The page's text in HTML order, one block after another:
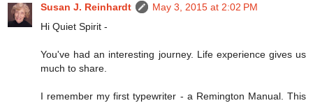
Susan J. Reinhardt
May 3, 2015 at 2:02 PM
Hi Quiet Spirit -
You've had an interesting journey. Life experience gives us
much to share.
I remember my first typewriter - a Remington Manual. This